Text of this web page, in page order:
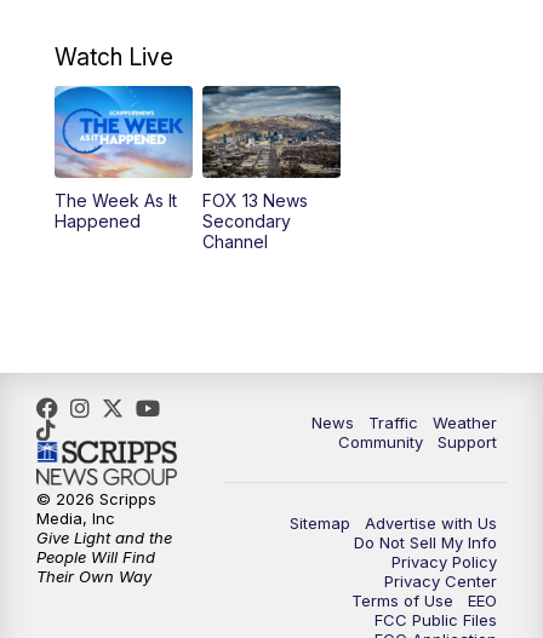
9:00PM FOX 13 News at Nine
10:00PM Replay: FOX 13 News at Nine
Watch Live
The Week As It
Happened
FOX 13 News
Secondary
Channel
News Traffic
Weather
Community
Support
Sitemap
Advertise with Us
Do Not Sell My Info
Privacy Policy
Privacy Center
Terms of Use
EEO
FCC Public Files
© 2026 Scripps
Media, Inc
Give Light and the
People Will Find
Their Own Way